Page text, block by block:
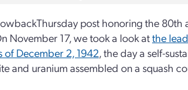
post honoring the 80th
November 17, we took a look atthe
of December 2, 1942, the day a self-
uranium assembled on a squash